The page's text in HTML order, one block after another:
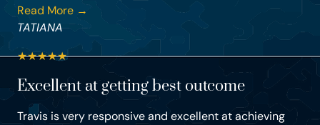
Read More →
TATIANA
★★★★★
Excellent at getting best outcome
Travis is very responsive and excellent at achieving